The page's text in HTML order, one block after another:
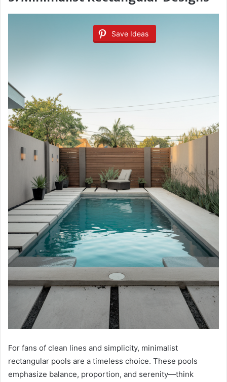
Save Ideas
For fans of clean lines and simplicity, minimalist
rectangular pools are a timeless choice. These pools
emphasize balance, proportion, and serenity—think